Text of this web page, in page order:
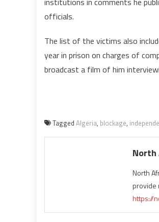
officials.
The list of the victims also
year in prison on charges of
broadcast a film of him
Tagged Algeria, blockage,
North
North
provide
https://